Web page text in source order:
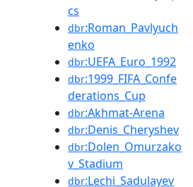
cs
dbr:Roman_Pavlyuch
enko
dbr:UEFA_Euro_1992
dbr:1999_FIFA_Confe
derations_Cup
dbr:Akhmat-Arena
dbr:Denis_Cheryshev
dbr:Dolen_Omurzako
v_Stadium
dbr:Lechi_Sadulayev